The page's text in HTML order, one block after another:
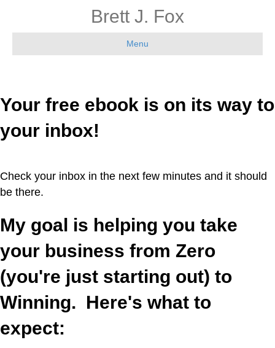
Brett J. Fox
Menu
Your free ebook is on its way to
your inbox!
Check your inbox in the next few minutes and it should
be there.
My goal is helping you take
your business from Zero
(you're just starting out) to
Winning. Here's what to
expect: